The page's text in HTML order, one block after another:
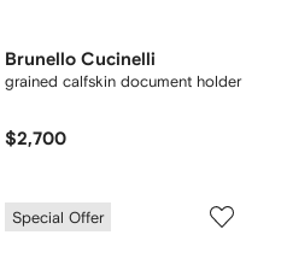
Brunello Cucinelli
grained calfskin document holder
$2,700
Special Offer